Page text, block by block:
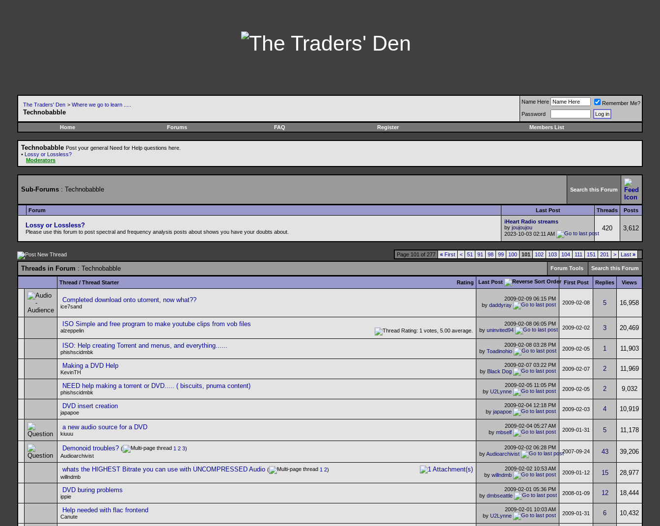
The Traders' Den > Where we go to learn .....
Technobabble
Name Here
Remember Me?
Password
Home Forums FAQ Register Members List
Technobabble Post your general Need for Help questions here.
• Lossy or Lossless?
Moderators
Sub-Forums : Technobabble Search this Forum
Forum Last Post Threads Posts
Lossy or Lossless?
Please use this forum to post spectral and frequency analysis posts about shows you have your doubts about.
iHeart Radio streams
by joujoujou
2023-10-03 02:11 AM
420 3,612
Page 101 of 277 « First < 51 91 98 99 100 101 102 103 104 111 151 201 > Last »
Threads in Forum : Technobabble Forum Tools Search this Forum
Rating
Thread / Thread Starter Last Post First Post Replies Views
Completed download onto utorrent, now what??
ice7sand
2009-02-09 06:15 PM
by daddyray 2009-02-08 5 16,958
ISO Simple and free program to make youtube clips from vob files
alzeppelin
2009-02-08 06:05 PM
by uninvited94 2009-02-02 3 20,469
ISO: Help creating Torrent and menus, and everything......
phishscidmbk
2009-02-08 03:28 PM
by Toadinohio 2009-02-05 1 11,903
Making a DVD Help
KevinTH
2009-02-07 03:22 PM
by Black Dog 2009-02-07 2 11,969
NEED help making a torrent or DVD..... ( biscuits, pnuma content)
phishscidmbk
2009-02-05 11:05 PM
by U2Lynne 2009-02-05 2 9,032
DVD insert creation
japapoe
2009-02-04 12:18 PM
by japapoe 2009-02-03 4 10,919
a new audio source for a DVD
kiuuu
2009-02-04 05:27 AM
by mbself 2009-01-31 5 11,178
Demonoid troubles? ( 1 2 3)
Audioarchivist
2009-02-02 06:28 PM
byAudioarchivist 2007-09-24 43 39,206
whats the HIGHEST Bitrate you can use with UNCOMPRESSED Audio ( 1 2)
willndmb
2009-02-02 10:53 AM
by willndmb 2009-01-12 15 28,977
DVD buring problems
ippie
2009-02-01 05:36 PM
by dmbseattle 2008-01-09 12 18,444
Help needed with flac frontend
Canute
2009-02-01 10:03 AM
by U2Lynne 2009-01-31 6 10,432